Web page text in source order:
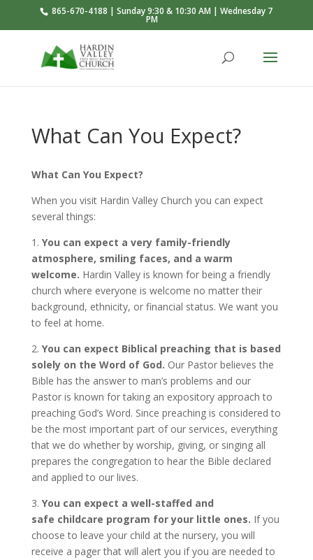
865-670-4188 | Sunday 9:30 & 10:30 AM | Wednesday 7
PM
What Can You Expect?
What Can You Expect?
When you visit Hardin Valley Church you can expect
several things:
1. You can expect a very family-friendly
atmosphere, smiling faces, and a warm
welcome. Hardin Valley is known for being a friendly
church where everyone is welcome no matter their
background, ethnicity, or financial status. We want you
to feel at home.
2. You can expect Biblical preaching that is based
solely on the Word of God. Our Pastor believes the
Bible has the answer to man’s problems and our
Pastor is known for taking an expository approach to
preaching God’s Word. Since preaching is considered to
be the most important part of our services, everything
that we do whether by worship, giving, or singing all
prepares the congregation to hear the Bible declared
and applied to our lives.
3. You can expect a well-staffed and
safe childcare program for your little ones. If you
choose to leave your child at the nursery, you will
receive a pager that will alert you if you are needed to